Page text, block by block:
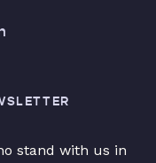
stand with us in